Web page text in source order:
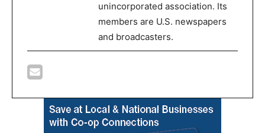
unincorporated association. Its
members are U.S. newspapers
and broadcasters.